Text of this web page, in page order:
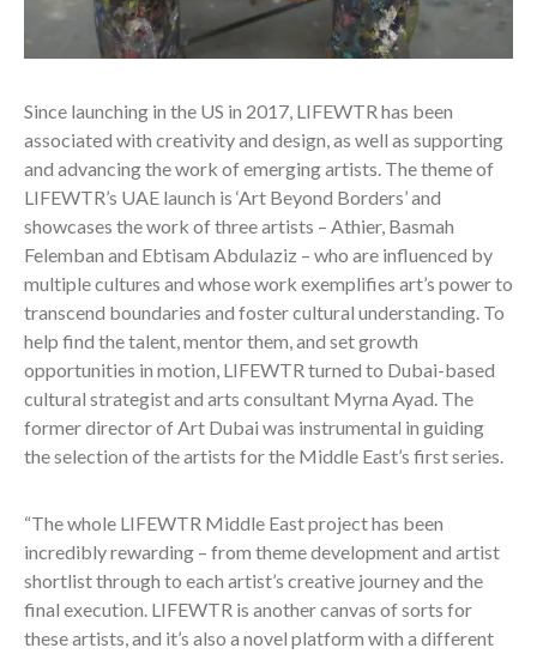
Since launching in the US in 2017, LIFEWTR has been
associated with creativity and design, as well as supporting
and advancing the work of emerging artists. The theme of
LIFEWTR’s UAE launch is ‘Art Beyond Borders’ and
showcases the work of three artists – Athier, Basmah
Felemban and Ebtisam Abdulaziz – who are influenced by
multiple cultures and whose work exemplifies art’s power to
transcend boundaries and foster cultural understanding. To
help find the talent, mentor them, and set growth
opportunities in motion, LIFEWTR turned to Dubai-based
cultural strategist and arts consultant Myrna Ayad. The
former director of Art Dubai was instrumental in guiding
the selection of the artists for the Middle East’s first series.
“The whole LIFEWTR Middle East project has been
incredibly rewarding – from theme development and artist
shortlist through to each artist’s creative journey and the
final execution. LIFEWTR is another canvas of sorts for
these artists, and it’s also a novel platform with a different